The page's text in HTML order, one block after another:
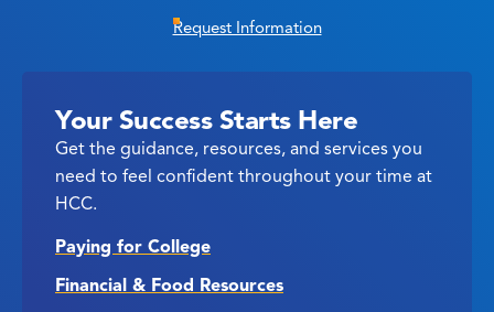
Request Information
Your Success Starts Here
Get the guidance, resources, and services you
need to feel confident throughout your time at
HCC.
Paying for College
Financial & Food Resources